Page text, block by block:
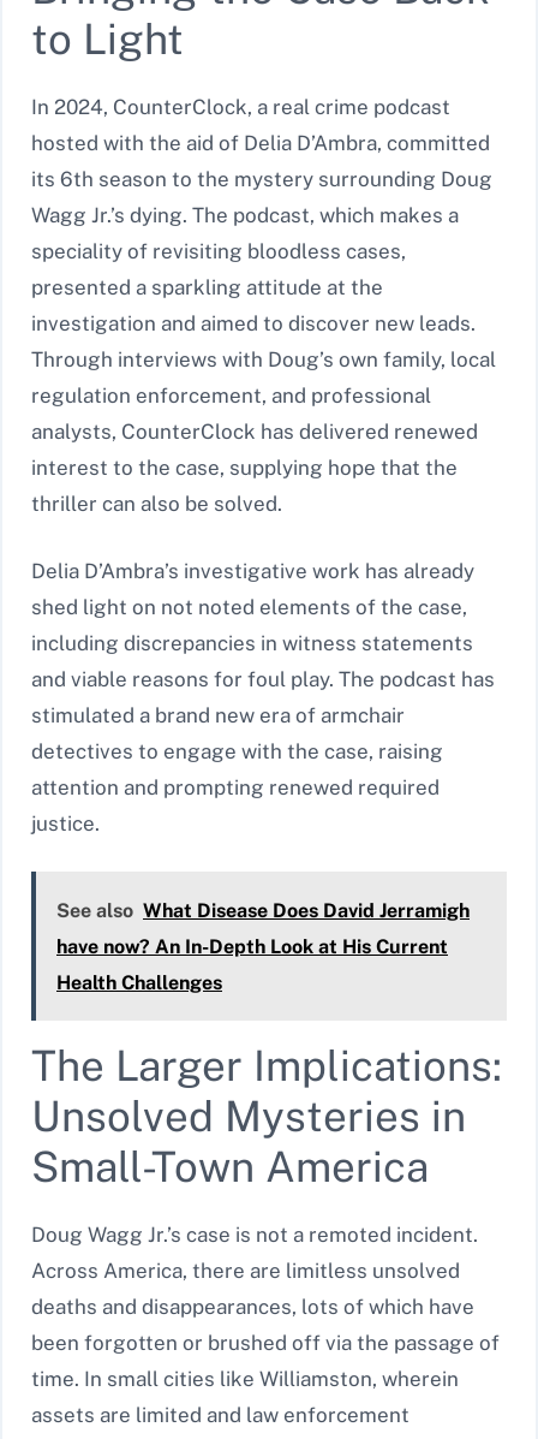
to Light
In 2024, CounterClock, a real crime podcast
hosted with the aid of Delia D’Ambra, committed
its 6th season to the mystery surrounding Doug
Wagg Jr.’s dying. The podcast, which makes a
speciality of revisiting bloodless cases,
presented a sparkling attitude at the
investigation and aimed to discover new leads.
Through interviews with Doug’s own family, local
regulation enforcement, and professional
analysts, CounterClock has delivered renewed
interest to the case, supplying hope that the
thriller can also be solved.
Delia D’Ambra’s investigative work has already
shed light on not noted elements of the case,
including discrepancies in witness statements
and viable reasons for foul play. The podcast has
stimulated a brand new era of armchair
detectives to engage with the case, raising
attention and prompting renewed required
justice.
See also What Disease Does David Jerramigh
have now? An In-Depth Look at His Current
Health Challenges
The Larger Implications:
Unsolved Mysteries in
Small-Town America
Doug Wagg Jr.’s case is not a remoted incident.
Across America, there are limitless unsolved
deaths and disappearances, lots of which have
been forgotten or brushed off via the passage of
time. In small cities like Williamston, wherein
assets are limited and law enforcement